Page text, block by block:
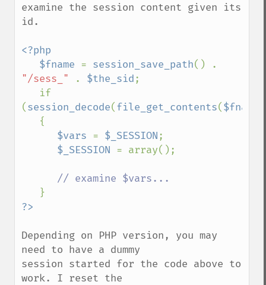
examine the session content given its
id.
<?php
   $fname
= session_save_path
"/sess_"
. $the_sid;
(session_decode(file_get_contents($fname
$vars = $_SESSION;
$_SESSION = array();
// examine $vars...
Depending on PHP version, you may
need to have a dummy
session started for the code above to
work. I reset the